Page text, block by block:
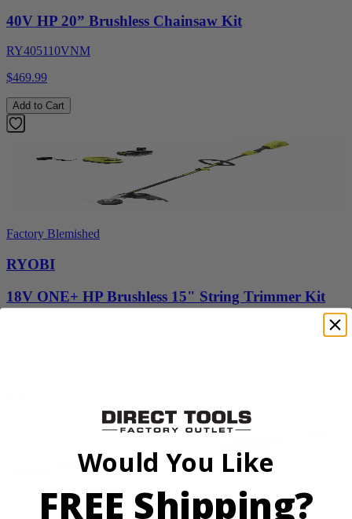
40V HP 20” Brushless Chainsaw Kit
RY405110VNM
$469.99
Add to Cart
Factory Blemished
RYOBI
18V ONE+ HP Brushless 15" String Trimmer Kit
Factory Blemished
Would You Like
FREE Shipping?